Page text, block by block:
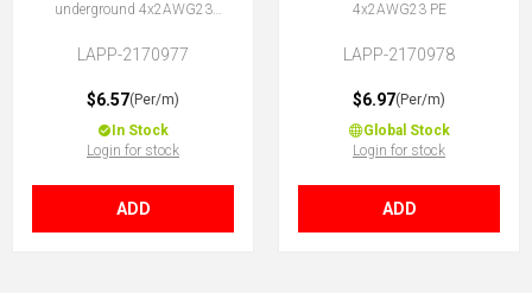
underground 4x2AWG23
LAPP-2170977
$6.57(Per/m)
In Stock
Login for stock
ADD
4x2AWG23 PE
LAPP-2170978
$6.97(Per/m)
Global Stock
Login for stock
ADD